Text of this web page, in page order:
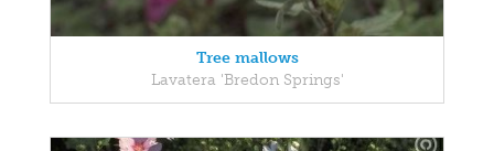
Tree mallows
Lavatera 'Bredon Springs'